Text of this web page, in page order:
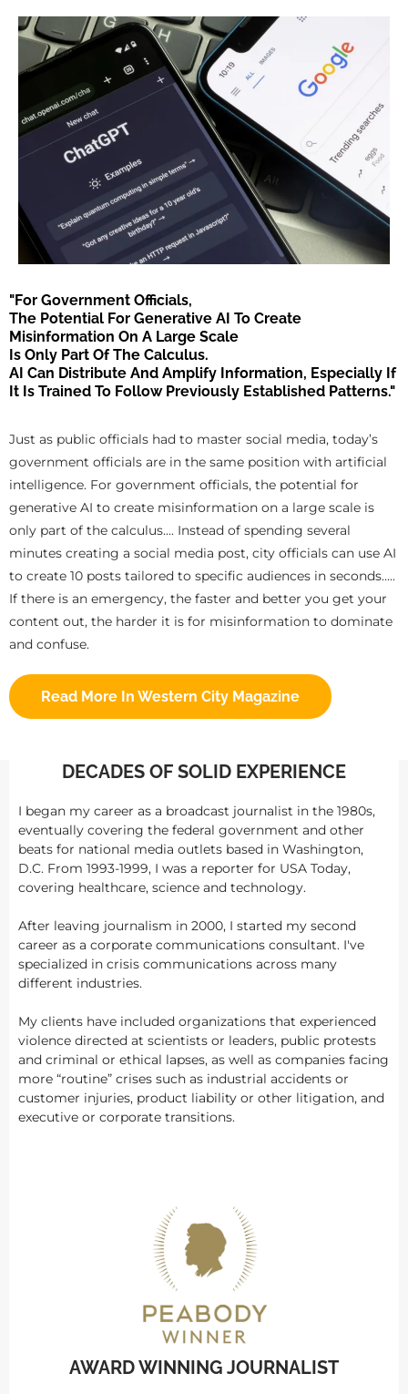
"For Government Officials,
The Potential For Generative AI To Create
Misinformation On A Large Scale
Is Only Part Of The Calculus.
AI Can Distribute And Amplify Information, Especially If
It Is Trained To Follow Previously Established Patterns."
Just as public officials had to master social media, today’s
government officials are in the same position with artificial
intelligence. For government officials, the potential for
generative AI to create misinformation on a large scale is
only part of the calculus.... Instead of spending several
minutes creating a social media post, city officials can use AI
to create 10 posts tailored to specific audiences in seconds.....
If there is an emergency, the faster and better you get your
content out, the harder it is for misinformation to dominate
and confuse.
Read More In Western City Magazine
DECADES OF SOLID EXPERIENCE
I began my career as a broadcast journalist in the 1980s,
eventually covering the federal government and other
beats for national media outlets based in Washington,
D.C. From 1993-1999, I was a reporter for USA Today,
covering healthcare, science and technology.
After leaving journalism in 2000, I started my second
career as a corporate communications consultant. I've
specialized in crisis communications across many
different industries.
My clients have included organizations that experienced
violence directed at scientists or leaders, public protests
and criminal or ethical lapses, as well as companies facing
more “routine” crises such as industrial accidents or
customer injuries, product liability or other litigation, and
executive or corporate transitions.
AWARD WINNING JOURNALIST